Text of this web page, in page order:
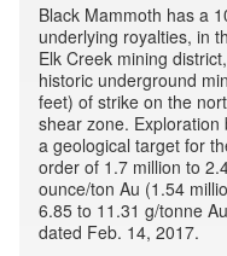
Black Mammoth has a
underlying royalties, in
Elk Creek mining
historic underground
feet) of strike on the
shear zone.
a geological target for
order of 1.7 million to
ounce/ton Au (1.54
6.85 to 11.31 g/tonne
dated Feb. 14, 2017.